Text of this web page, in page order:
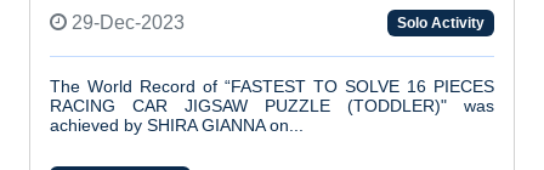
29-Dec-2023
Solo Activity
The World Record of “FASTEST TO SOLVE 16 PIECES
RACING CAR JIGSAW PUZZLE (TODDLER)" was
achieved by SHIRA GIANNA on...